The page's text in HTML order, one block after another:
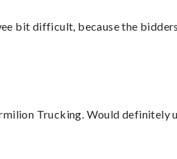
bit difficult, because the
Trucking. Would definitely